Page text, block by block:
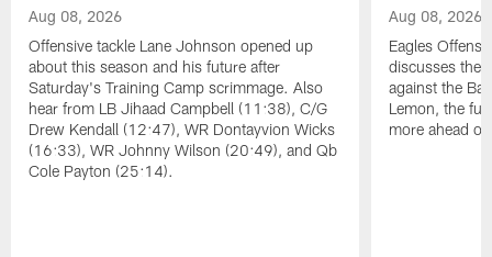
Aug 08, 2026
Offensive tackle Lane Johnson opened up
about this season and his future after
Saturday's Training Camp scrimmage. Also
hear from LB Jihaad Campbell (11:38), C/G
Drew Kendall (12:47), WR Dontayvion Wicks
(16:33), WR Johnny Wilson (20:49), and Qb
Cole Payton (25:14).
Aug 08, 2026
Eagles
discusses the
against the
Lemon, the
more ahead